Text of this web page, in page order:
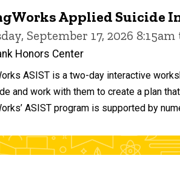
Applied Suicide
September 17, 2026
Honors Center
ASIST is a two-day interactive
and work with them to create a plan
ASIST program is supported by